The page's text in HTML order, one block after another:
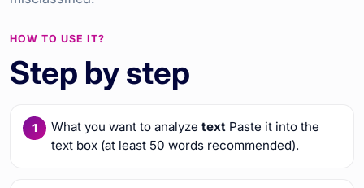
HOW TO USE IT?
Step by step
What you want to analyze textPaste it into the
text box (at least 50 words recommended).